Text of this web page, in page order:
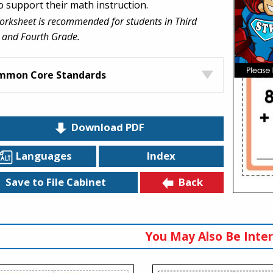
support their math instruction.
is recommended for students in Third
Fourth Grade.
Core Standards
Download PDF
Languages
Index
Save to File Cabinet
Back
You May Also Be